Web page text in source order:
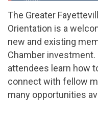
The Greater
Orientation is a
new and existing
Chamber
attendees learn how
connect with fellow
many opportunities